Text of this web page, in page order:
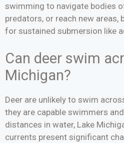
swimming to navigate bodies
predators, or reach new areas,
for sustained submersion like
Can deer swim
Michigan?
Deer are unlikely to swim
they are capable swimmers
distances in water, Lake
currents present significant